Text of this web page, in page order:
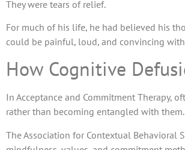
They were tears of relief.
For much of his life, he had believed his
could be painful, loud, and convincing
How Cognitive
In Acceptance and Commitment Therapy,
rather than becoming entangled with them.
The Association for Contextual Behavioral